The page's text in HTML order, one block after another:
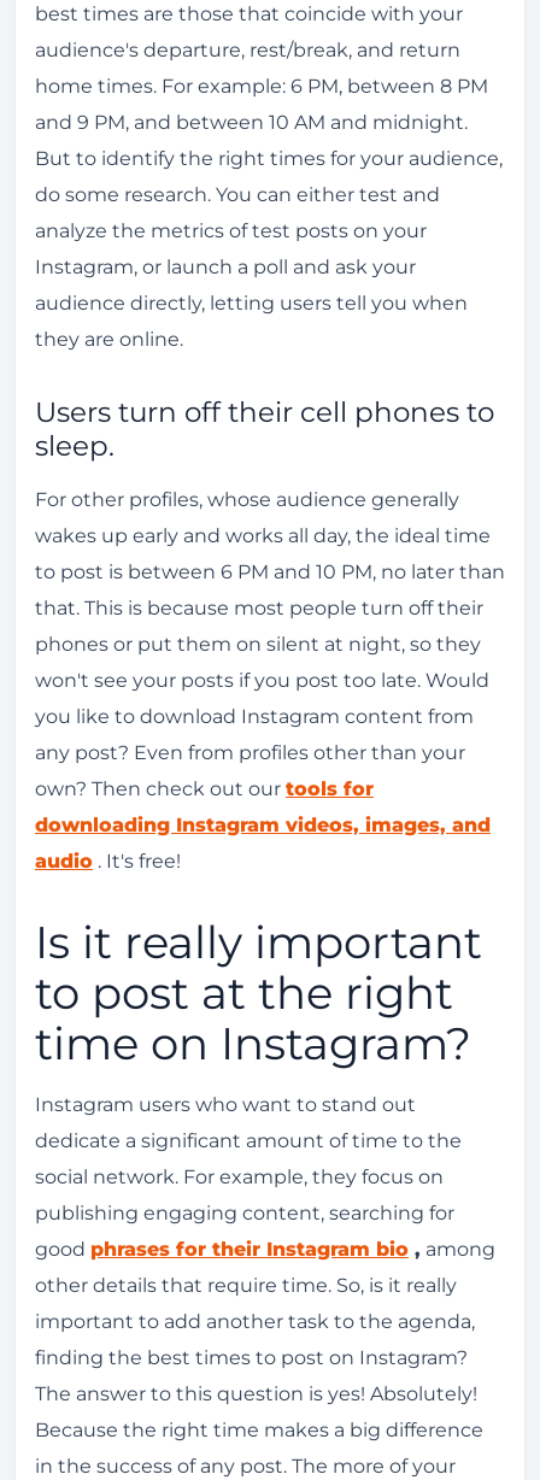
best times are those that coincide with your
audience's departure, rest/break, and return
home times. For example: 6 PM, between 8 PM
and 9 PM, and between 10 AM and midnight.
But to identify the right times for your audience,
do some research. You can either test and
analyze the metrics of test posts on your
Instagram, or launch a poll and ask your
audience directly, letting users tell you when
they are online.
Users turn off their cell phones to
sleep.
For other profiles, whose audience generally
wakes up early and works all day, the ideal time
to post is between 6 PM and 10 PM, no later than
that. This is because most people turn off their
phones or put them on silent at night, so they
won't see your posts if you post too late. Would
you like to download Instagram content from
any post? Even from profiles other than your
own? Then check out our tools for
downloading Instagram videos, images, and
audio . It's free!
Is it really important
to post at the right
time on Instagram?
Instagram users who want to stand out
dedicate a significant amount of time to the
social network. For example, they focus on
publishing engaging content, searching for
good phrases for their Instagram bio , among
other details that require time. So, is it really
important to add another task to the agenda,
finding the best times to post on Instagram?
The answer to this question is yes! Absolutely!
Because the right time makes a big difference
in the success of any post. The more of your